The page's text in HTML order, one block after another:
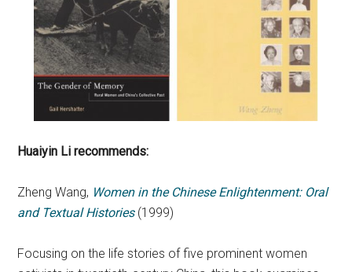
Huaiyin Lirecommends:
Zheng Wang, Women in the Chinese Enlightenment: Oral
and Textual Histories (1999)
Focusing on the life stories of five prominent women